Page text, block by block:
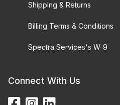
Shipping & Returns
Billing Terms & Conditions
Spectra Services's W-9
Connect With Us